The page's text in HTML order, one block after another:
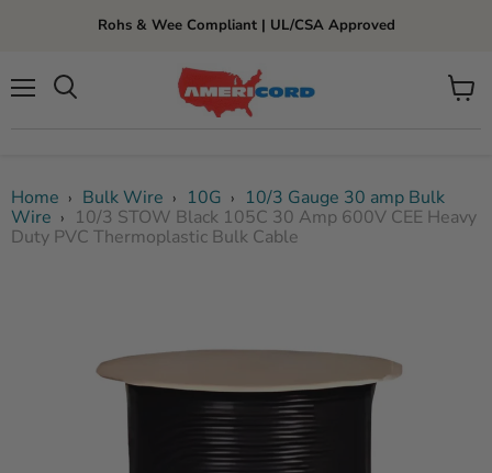
Rohs & Wee Compliant | UL/CSA Approved
View
Home › Bulk Wire › 10G ›
10/3 Gauge 30 amp Bulk
Wire ›
10/3 STOW Black 105C 30 Amp 600V CEE Heavy
Duty PVC Thermoplastic Bulk Cable